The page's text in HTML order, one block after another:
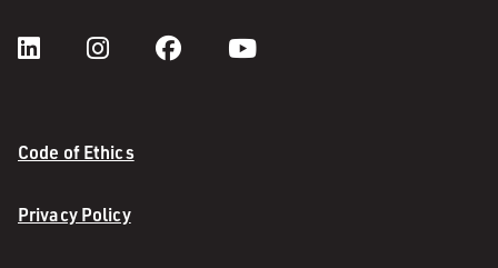
Code of Ethics
Privacy Policy